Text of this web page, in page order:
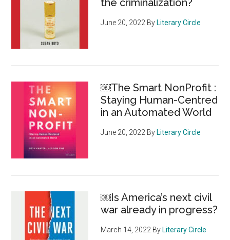
June 20, 2022 ByLiterary Circle
￼The Smart NonProfit :
Staying Human-Centred
in an Automated World
June 20, 2022 ByLiterary Circle
￼Is America’s next civil
war already in progress?
March 14, 2022 ByLiterary Circle